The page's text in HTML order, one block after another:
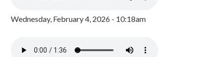
Wednesday, February 4, 2026 - 10:18am